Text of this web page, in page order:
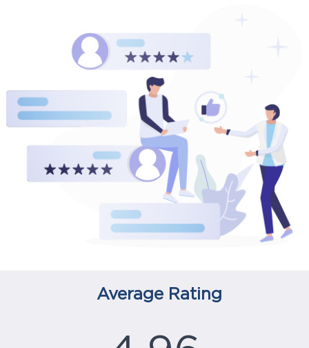
Average Rating